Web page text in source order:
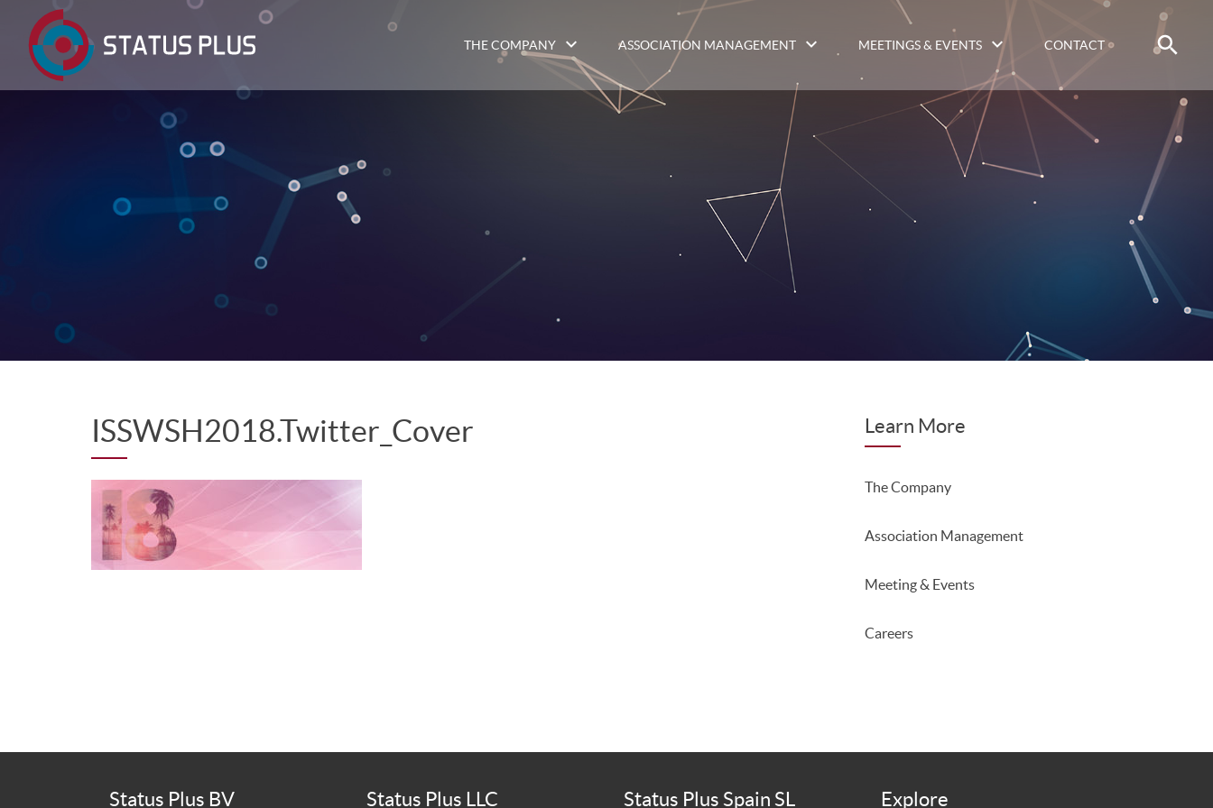
THE COMPANY ASSOCIATION MANAGEMENT MEETINGS & EVENTS CONTACT
ISSWSH2018.Twitter_Cover Learn More
The Company
Association Management
Meeting & Events
Careers
Status Plus BV Status Plus LLC Status Plus Spain SL Explore